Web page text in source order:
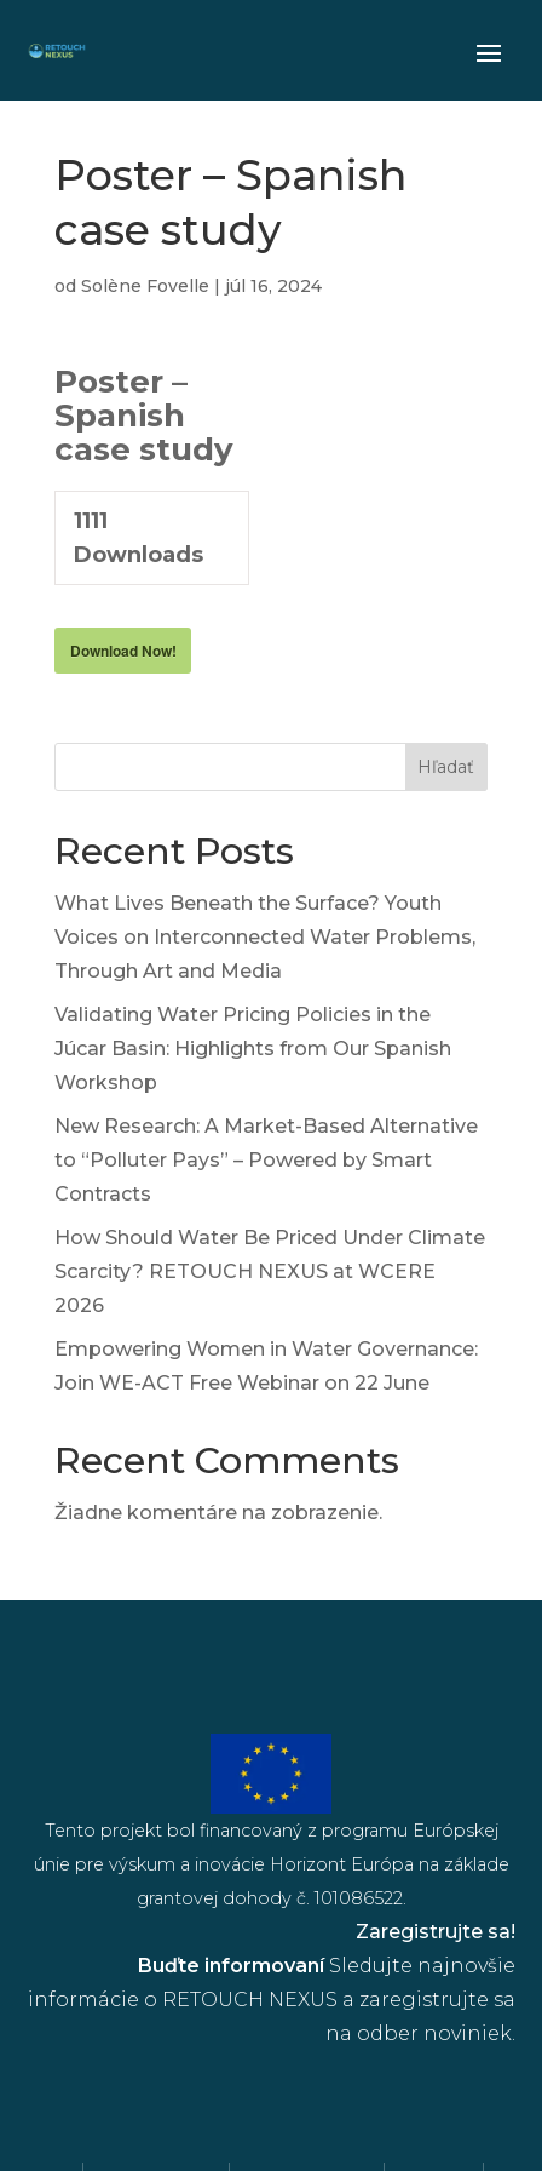
Poster – Spanish
case study
od Solène Fovelle | júl 16, 2024
Poster –
Spanish
case study
1111
Downloads
Download Now!
Hľadať
Recent Posts
What Lives Beneath the Surface? Youth
Voices on Interconnected Water Problems,
Through Art and Media
Validating Water Pricing Policies in the
Júcar Basin: Highlights from Our Spanish
Workshop
New Research: A Market-Based Alternative
to “Polluter Pays” – Powered by Smart
Contracts
How Should Water Be Priced Under Climate
Scarcity? RETOUCH NEXUS at WCERE
2026
Empowering Women in Water Governance:
Join WE-ACT Free Webinar on 22 June
Recent Comments
Žiadne komentáre na zobrazenie.
Buďte informovaníSledujte najnovšie
informácie o RETOUCH NEXUS a zaregistrujte sa
na odber noviniek.
Zaregistrujte sa!
Tento projekt bol financovaný z programu Európskej
únie pre výskum a inovácie Horizont Európa na základe
grantovej dohody č. 101086522.